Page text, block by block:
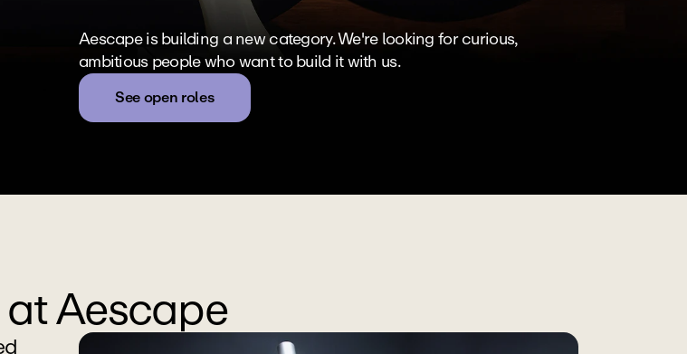
Aescape is building a new category. We're looking for curious,
ambitious people who want to build it with us.
See open roles
Aescape